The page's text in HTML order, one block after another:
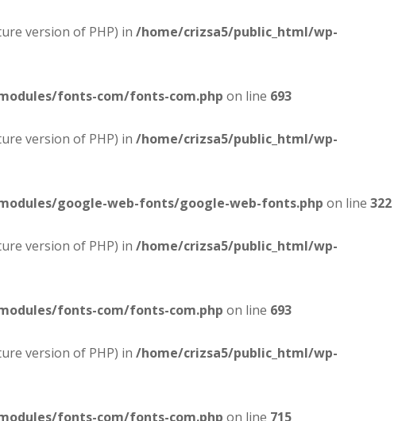
version of PHP) in /home/crizsa5/public_html/wp-
fonts-com/fonts-com.php on line 693
version of PHP) in /home/crizsa5/public_html/wp-
google-web-fonts/google-web-fonts.php on line 322
version of PHP) in /home/crizsa5/public_html/wp-
fonts-com/fonts-com.php on line 693
version of PHP) in /home/crizsa5/public_html/wp-
fonts-com/fonts-com.php on line 715